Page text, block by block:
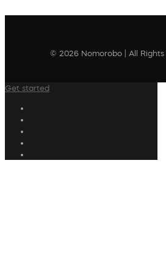
© 2026 Nomorobo | All Rights
Get started